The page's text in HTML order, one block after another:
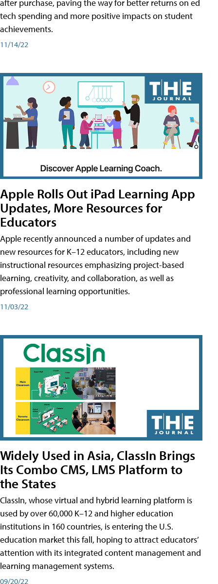
after purchase, paving the way for better returns on ed
tech spending and more positive impacts on student
achievements.
11/14/22
Apple Rolls Out iPad Learning App
Updates, More Resources for
Educators
Apple recently announced a number of updates and
new resources for K–12 educators, including new
instructional resources emphasizing project-based
learning, creativity, and collaboration, as well as
professional learning opportunities.
11/03/22
Widely Used in Asia, ClassIn Brings
Its Combo CMS, LMS Platform to
the States
ClassIn, whose virtual and hybrid learning platform is
used by over 60,000 K–12 and higher education
institutions in 160 countries, is entering the U.S.
education market this fall, hoping to attract educators’
attention with its integrated content management and
learning management systems.
09/20/22